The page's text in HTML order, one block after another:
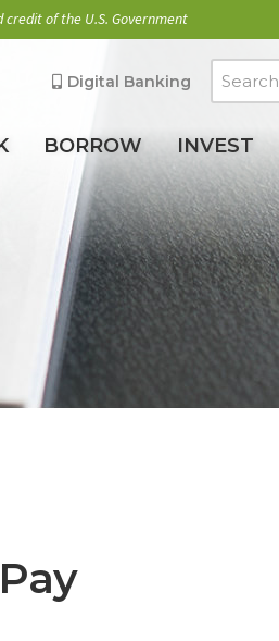
of the U.S. Government
Digital Banking Search
BORROW INVEST